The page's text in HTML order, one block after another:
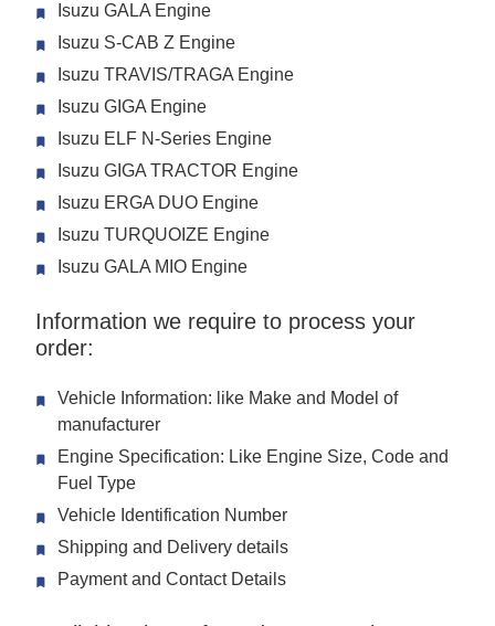
Isuzu GALA Engine
Isuzu S-CAB Z Engine
Isuzu TRAVIS/TRAGA Engine
Isuzu GIGA Engine
Isuzu ELF N-Series Engine
Isuzu GIGA TRACTOR Engine
Isuzu ERGA DUO Engine
Isuzu TURQUOIZE Engine
Isuzu GALA MIO Engine
Information we require to process your
order:
Vehicle Information: like Make and Model of
manufacturer
Engine Specification: Like Engine Size, Code and
Fuel Type
Vehicle Identification Number
Shipping and Delivery details
Payment and Contact Details